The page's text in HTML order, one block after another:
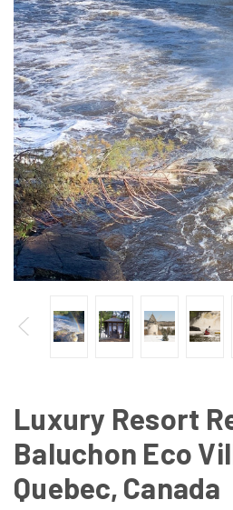
Luxury Resort
Baluchon Eco
Quebec, Canada